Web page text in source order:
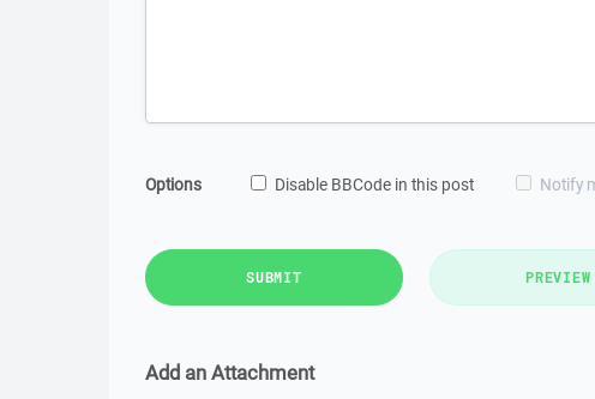
Options Disable BBCode in this post Notify
SUBMIT PREVIEW
Add an Attachment